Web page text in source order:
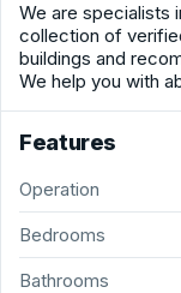
We are specialists
collection of
buildings and
We help you with
Features
Operation
Bedrooms
Bathrooms